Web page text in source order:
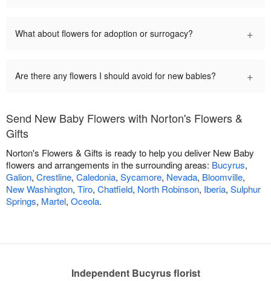
What about flowers for adoption or surrogacy? +
Are there any flowers I should avoid for new babies? +
Send New Baby Flowers with Norton's Flowers &
Gifts
Norton's Flowers & Gifts is ready to help you deliver New Baby
flowers and arrangements in the surrounding areas: Bucyrus,
Galion, Crestline, Caledonia, Sycamore, Nevada, Bloomville,
New Washington, Tiro, Chatfield, North Robinson, Iberia, Sulphur
Springs, Martel, Oceola.
Independent Bucyrus florist